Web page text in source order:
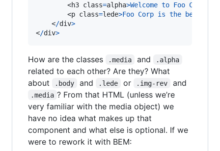
        <h3 class
=alpha>Welcome to Foo Corp
        <p class
=lede>Foo Corp is the best
    <
/div>
</div>
How are the classes .media and .alpha
related to each other? Are they? What
about
.body and .lede or .img-rev and
.media ? From that HTML (unless we’re
very familiar with the media object) we
have no idea what makes up that
component and what else is optional. If we
were to rework it with BEM: